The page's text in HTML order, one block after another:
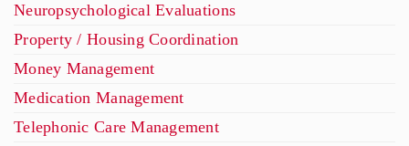
Neuropsychological Evaluations
Property / Housing Coordination
Money Management
Medication Management
Telephonic Care Management